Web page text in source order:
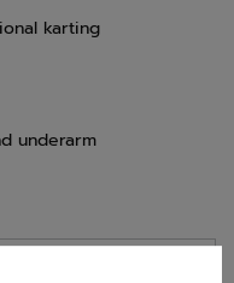
karting
underarm